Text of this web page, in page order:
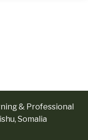
& Professional
Somalia